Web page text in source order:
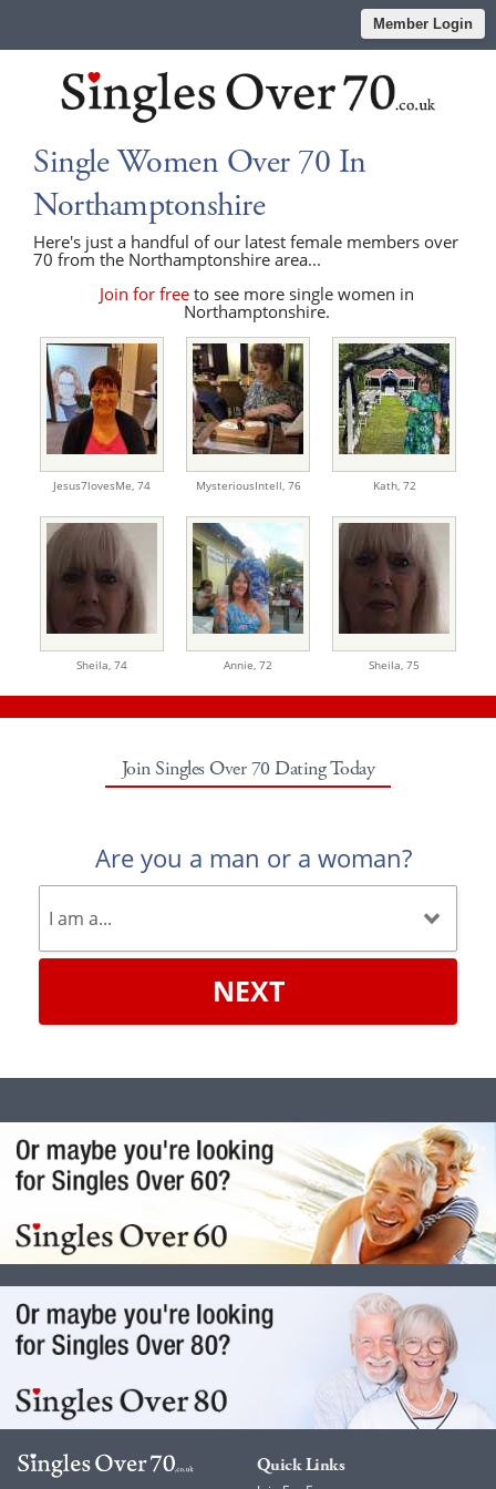
Member Login
Single Women Over 70 In
Northamptonshire
Here's just a handful of our latest female members over
70 from the Northamptonshire area...
Join for freeto see more single women in
Northamptonshire.
Jesus7lovesMe, 74 MysteriousIntell, 76 Kath, 72
Sheila, 74 Annie, 72 Sheila, 75
Join Singles Over 70 Dating Today
Are you a man or a woman?
NEXT
Quick Links